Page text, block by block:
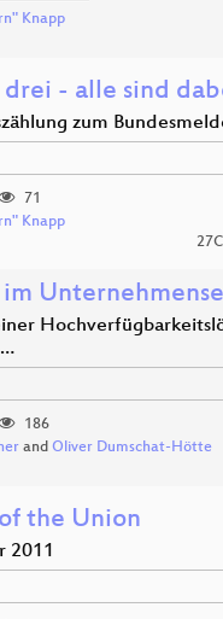
Knapp
drei - alle sind
zum
71
Knapp
186
and Oliver Dumschat-Hötte
the Union
2011